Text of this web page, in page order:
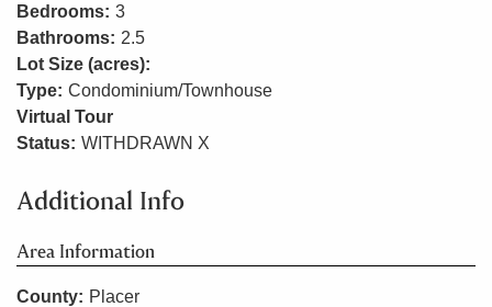
Bedrooms: 3
Bathrooms: 2.5
Lot Size (acres):
Type: Condominium/Townhouse
Virtual Tour
Status: WITHDRAWN X
Additional Info
Area Information
County: Placer